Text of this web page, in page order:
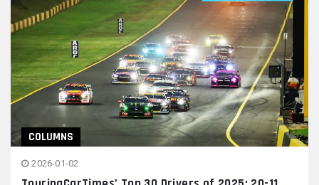
COLUMNS
2026-01-02